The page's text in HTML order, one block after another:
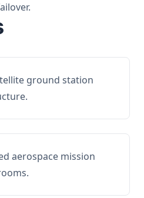
ground station
aerospace mission